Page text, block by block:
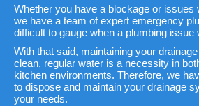
Whether you have a blockage or issues
we have a team of expert emergency
difficult to gauge when a plumbing issue
With that said, maintaining your
clean, regular water is a necessity in
kitchen environments. Therefore, we
to dispose and maintain your drainage
your needs.